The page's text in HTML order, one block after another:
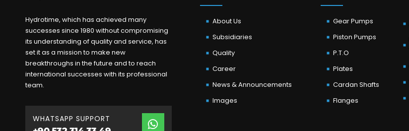
Hydrotime, which has achieved many
successes since 1980 without compromising
its understanding of quality and service, has
set it as a mission to make new
breakthroughs in the future and to reach
international successes with its professional
team.
WHATSAPP SUPPORT
About Us
Subsidiaries
Quality
Career
News & Announcements
Images
Gear Pumps
Piston Pumps
P.T.O
Plates
Cardan Shafts
Flanges